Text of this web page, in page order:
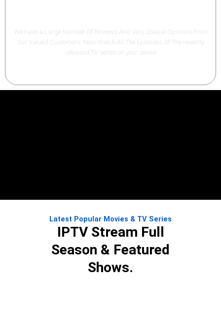
We have a Large Number Of Reviews And Very Special Opinions From
Our Valued Customers. Now Watch All The Episodes Of The recently
released TV series on your device
Latest Popular Movies & TV Series
IPTV Stream Full
Season & Featured
Shows.